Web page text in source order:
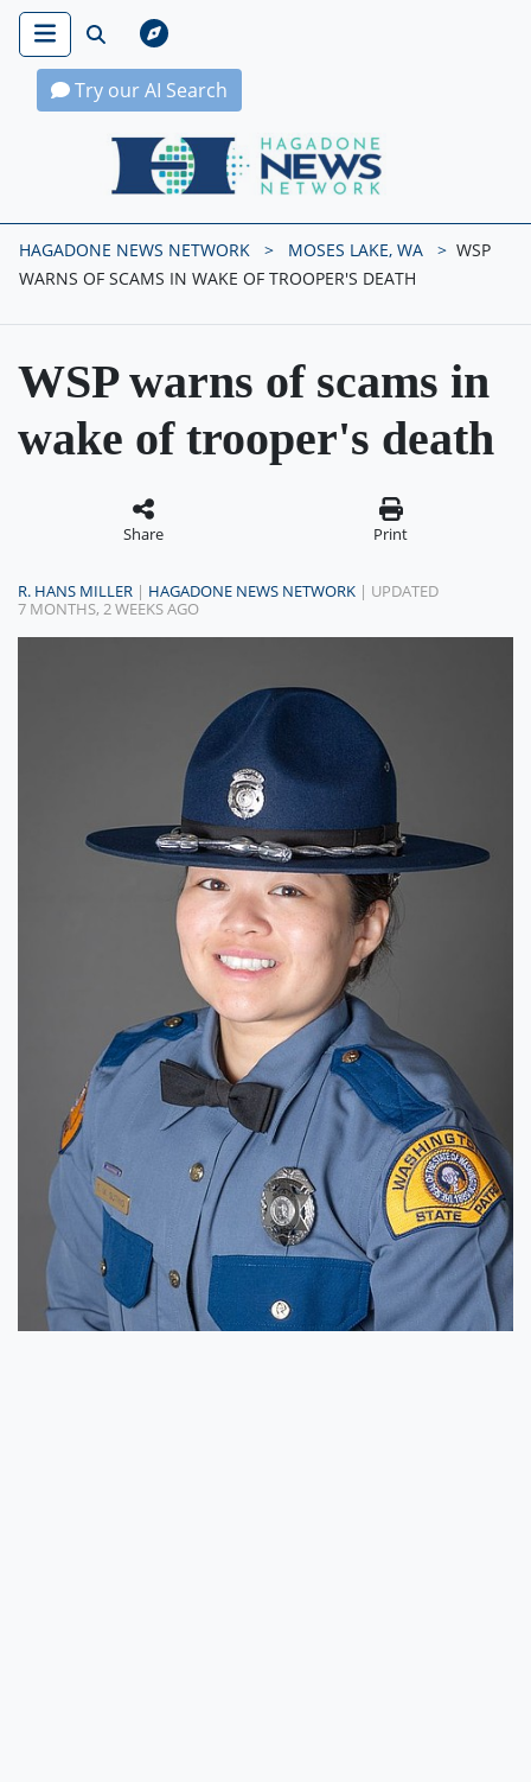
Try our AI Search
Hagadone News Network Home
HAGADONE NEWS NETWORK MOSES LAKE, WA
WSP
WARNS OF SCAMS IN WAKE OF TROOPER'S DEATH
WSP warns of scams in
wake of trooper's death
Share Print
R. HANS MILLER | HAGADONE NEWS NETWORK | UPDATED
7 MONTHS, 2 WEEKS AGO